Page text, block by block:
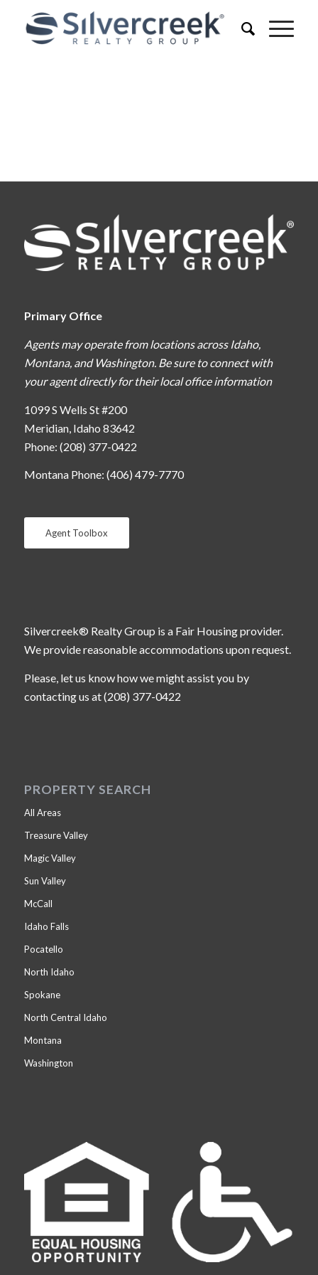
Primary Office
Agents may operate from locations across Idaho,
Montana, and Washington. Be sure to connect with
your agent directly for their local office information
1099 S Wells St #200
Meridian, Idaho 83642
Phone: (208) 377-0422
Montana Phone: (406) 479-7770
Agent Toolbox
Silvercreek® Realty Group is a Fair Housing provider.
We provide reasonable accommodations upon request.
Please, let us know how we might assist you by
contacting us at (208) 377-0422
PROPERTY SEARCH
All Areas
Treasure Valley
Magic Valley
Sun Valley
McCall
Idaho Falls
Pocatello
North Idaho
Spokane
North Central Idaho
Montana
Washington